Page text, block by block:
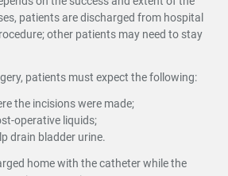
patients are discharged from hospital
other patients may need to stay
patients must expect the following:
the incisions were made;
operative liquids;
drain bladder urine.
home with the catheter while the